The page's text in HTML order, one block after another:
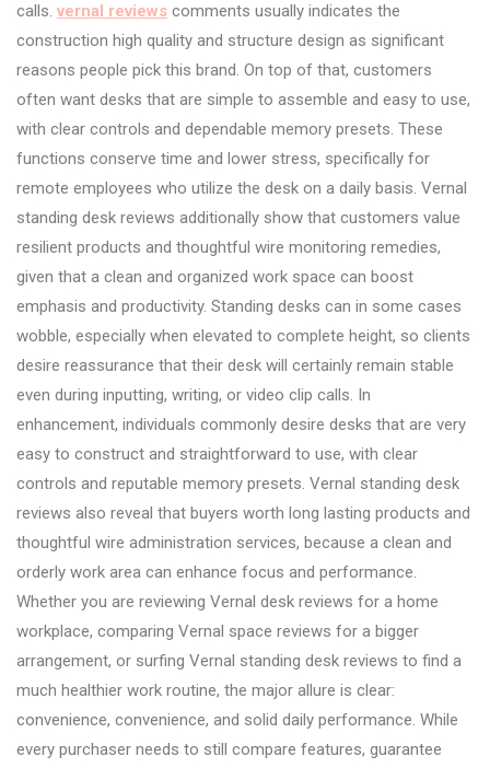
calls. vernal reviews comments usually indicates the
construction high quality and structure design as significant
reasons people pick this brand. On top of that, customers
often want desks that are simple to assemble and easy to use,
with clear controls and dependable memory presets. These
functions conserve time and lower stress, specifically for
remote employees who utilize the desk on a daily basis. Vernal
standing desk reviews additionally show that customers value
resilient products and thoughtful wire monitoring remedies,
given that a clean and organized work space can boost
emphasis and productivity. Standing desks can in some cases
wobble, especially when elevated to complete height, so clients
desire reassurance that their desk will certainly remain stable
even during inputting, writing, or video clip calls. In
enhancement, individuals commonly desire desks that are very
easy to construct and straightforward to use, with clear
controls and reputable memory presets. Vernal standing desk
reviews also reveal that buyers worth long lasting products and
thoughtful wire administration services, because a clean and
orderly work area can enhance focus and performance.
Whether you are reviewing Vernal desk reviews for a home
workplace, comparing Vernal space reviews for a bigger
arrangement, or surfing Vernal standing desk reviews to find a
much healthier work routine, the major allure is clear:
convenience, convenience, and solid daily performance. While
every purchaser needs to still compare features, guarantee